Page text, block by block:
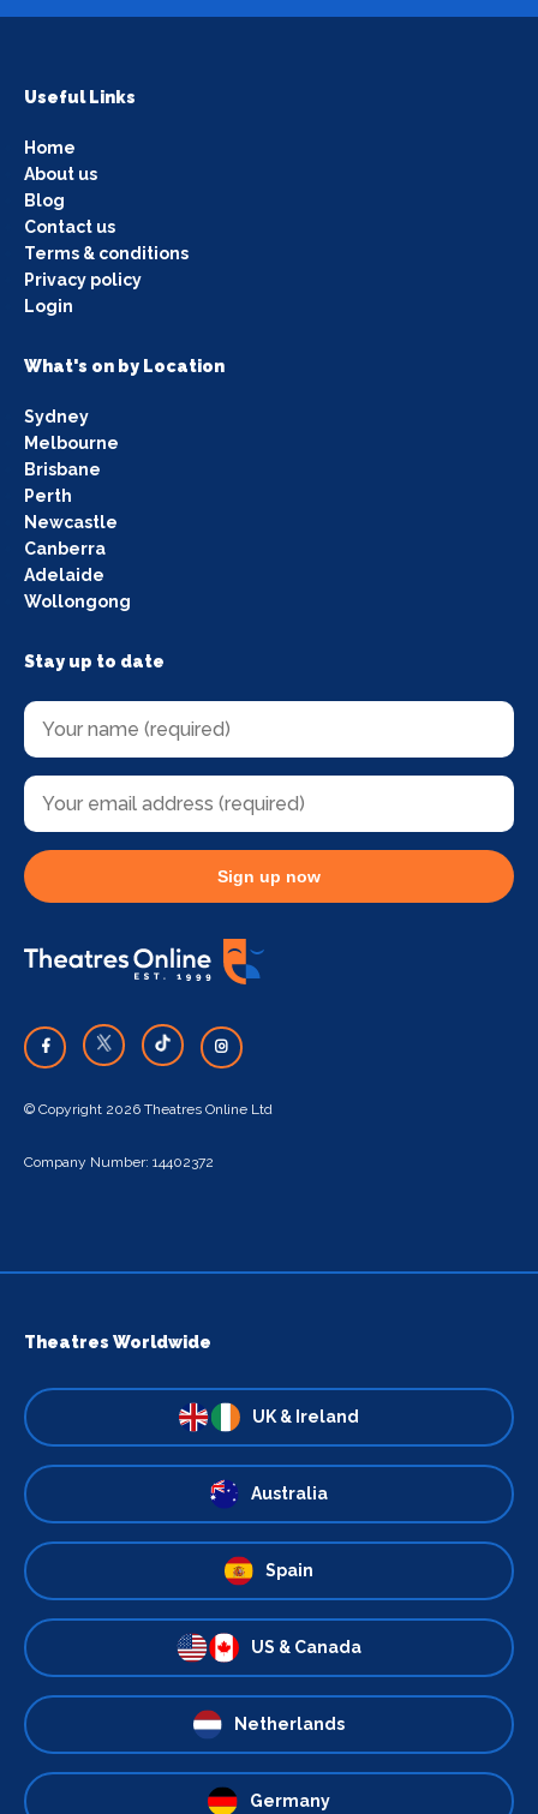
Useful Links
Home
About us
Blog
Contact us
Terms & conditions
Privacy policy
Login
What's on by Location
Sydney
Melbourne
Brisbane
Perth
Newcastle
Canberra
Adelaide
Wollongong
Stay up to date
Sign up now
© Copyright 2026 Theatres Online Ltd
Company Number: 14402372
Theatres Worldwide
UK & Ireland
Australia
Spain
US & Canada
Netherlands
Germany